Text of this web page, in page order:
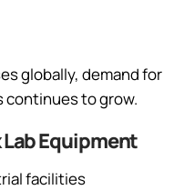
globally, demand for
continues to grow.
Equipment
facilities